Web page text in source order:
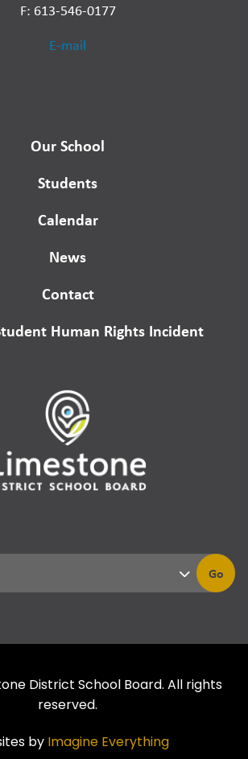
F: 613-546-0177
E-mail
Our School
Students
Calendar
News
Contact
Human Rights Incident
Go
District School Board. All rights
reserved.
by Imagine Everything